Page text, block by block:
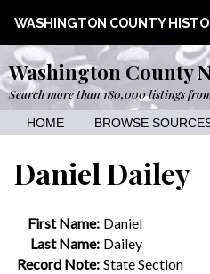
WASHINGTON COUNTY
Washington County
Search more than 180,000 listings
HOME BROWSE
Daniel Dailey
First Name: Daniel
Last Name: Dailey
Record Note: State Section